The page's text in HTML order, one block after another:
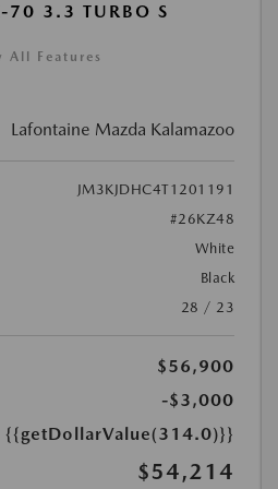
3.3 TURBO S
All Features
Lafontaine Mazda Kalamazoo
JM3KJDHC4T1201191
#26KZ48
White
Black
28 / 23
$56,900
-$3,000
{{getDollarValue(314.0)}}
$54,214